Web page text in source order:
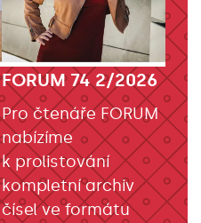
FORUM 74 2/2026
Pro čtenáře FORUM
nabízíme
k prolistování
kompletní archiv
čísel ve formátu